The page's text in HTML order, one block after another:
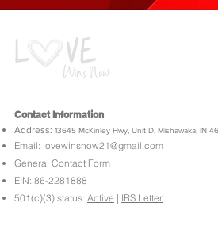
Contact Information
Address: 13645 McKinley Hwy, Unit D, Mishawaka, IN
Email: lovewinsnow21@gmail.com
General Contact Form
EIN: 86-2281888
501(c)(3) status: Active | IRS Letter